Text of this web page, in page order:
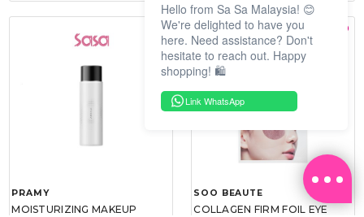
PRAMY
MOISTURIZING MAKEUP
SOO BEAUTE
COLLAGEN FIRM FOIL EYE
Hello from Sa Sa Malaysia! 😊
We're delighted to have you
here. Need assistance? Don't
hesitate to reach out. Happy
shopping! 🛍️
Link WhatsApp